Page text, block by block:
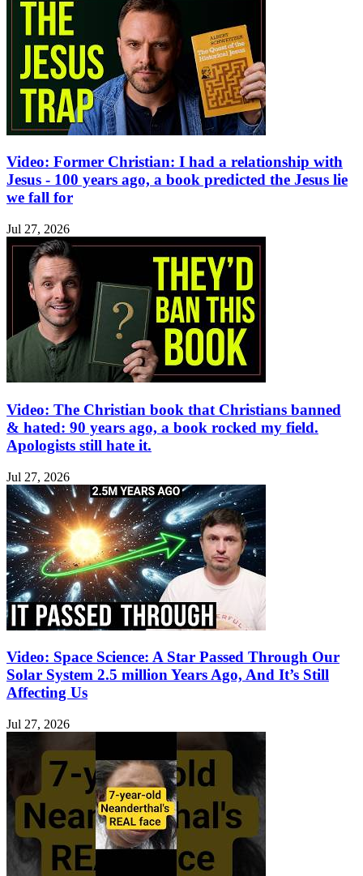
Video: Former Christian: I had a relationship with
Jesus - 100 years ago, a book predicted the Jesus lie
we fall for
Jul 27, 2026
Video: The Christian book that Christians banned
& hated: 90 years ago, a book rocked my field.
Apologists still hate it.
Jul 27, 2026
Video: Space Science: A Star Passed Through Our
Solar System 2.5 million Years Ago, And It’s Still
Affecting Us
Jul 27, 2026